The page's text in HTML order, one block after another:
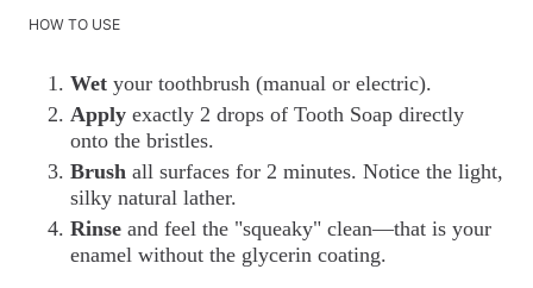
HOW TO USE
Wet your toothbrush (manual or electric).
Apply exactly 2 drops of Tooth Soap directly
onto the bristles.
Brush all surfaces for 2 minutes. Notice the light,
silky natural lather.
Rinse and feel the "squeaky" clean—that is your
enamel without the glycerin coating.